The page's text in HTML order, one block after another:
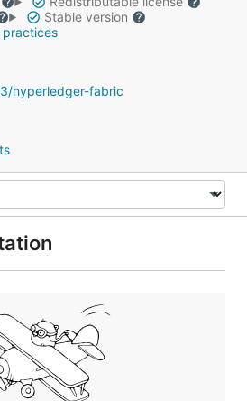
Stable version
practices
hyperledger-fabric